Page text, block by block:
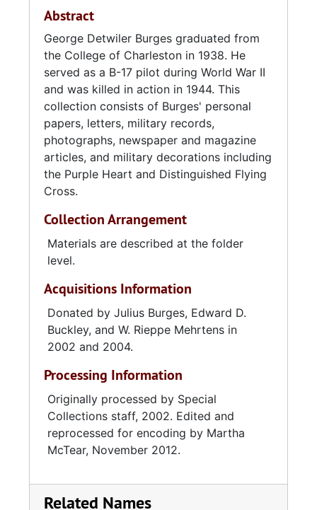
Abstract
George Detwiler Burges graduated from
the College of Charleston in 1938. He
served as a B-17 pilot during World War II
and was killed in action in 1944. This
collection consists of Burges' personal
papers, letters, military records,
photographs, newspaper and magazine
articles, and military decorations including
the Purple Heart and Distinguished Flying
Cross.
Collection Arrangement
Materials are described at the folder
level.
Acquisitions Information
Donated by Julius Burges, Edward D.
Buckley, and W. Rieppe Mehrtens in
2002 and 2004.
Processing Information
Originally processed by Special
Collections staff, 2002. Edited and
reprocessed for encoding by Martha
McTear, November 2012.
Related Names